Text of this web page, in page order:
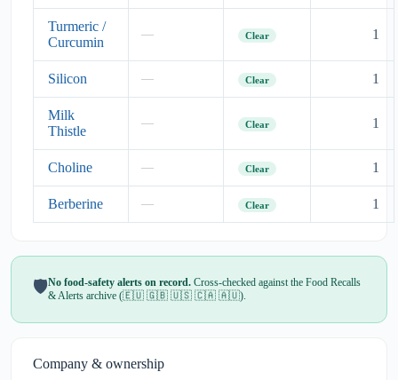
Turmeric /
Curcumin
— Clear 1
Silicon — Clear 1
Milk
Thistle
— Clear 1
Choline — Clear 1
Berberine — Clear 1
🛡️No food-safety alerts on record. Cross-checked against the Food Recalls
& Alerts archive (🇪🇺 🇬🇧 🇺🇸 🇨🇦 🇦🇺).
Company & ownership